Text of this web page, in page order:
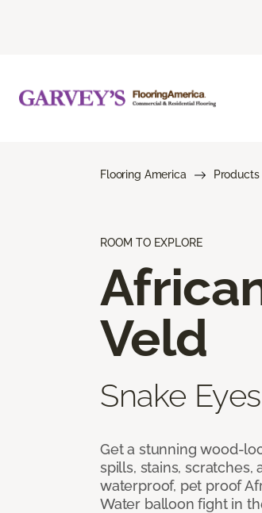
Flooring America Products
ROOM TO EXPLORE
Veld
Snake Eyes
Get a stunning wood-
spills, stains, scratches,
waterproof, pet proof
Water balloon fight in